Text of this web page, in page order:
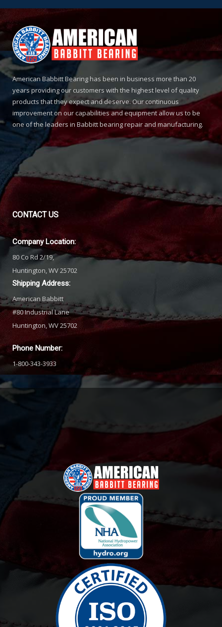
American Babbitt Bearing has been in business more than 20
years providing our customers with the highest level of quality
products that they expect and deserve. Our continuous
improvement on our capabilities and equipment allow us to be
one of the leaders in Babbitt bearing repair and manufacturing.
CONTACTUS
Company Location:
80 Co Rd 2/19,
Huntington, WV 25702
Shipping Address:
American Babbitt
#80 Industrial Lane
Huntington, WV 25702
Phone Number:
1-800-343-3933